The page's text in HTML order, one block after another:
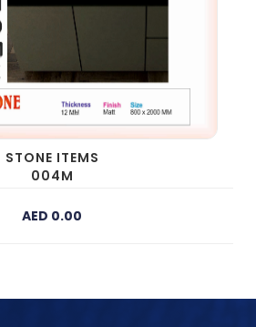
STONE ITEMS
004M
AED 0.00